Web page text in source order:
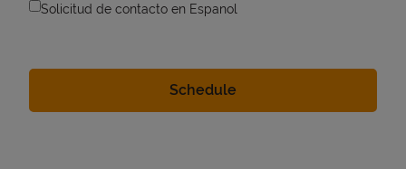
Solicitud de contacto en Espanol